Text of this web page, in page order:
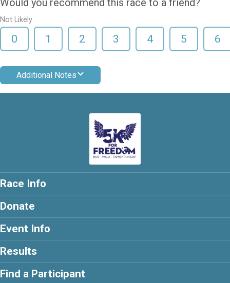
Not Likely
0 1 2 3 4 5 6
Additional Notes
Race Info
Donate
Event Info
Results
Find a Participant